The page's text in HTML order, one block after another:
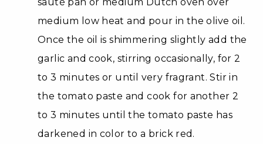
medium low heat and pour in the olive oil.
Once the oil is shimmering slightly add the
garlic and cook, stirring occasionally, for 2
to 3 minutes or until very fragrant. Stir in
the tomato paste and cook for another 2
to 3 minutes until the tomato paste has
darkened in color to a brick red.